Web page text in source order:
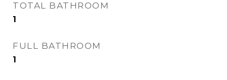
TOTAL BATHROOM
1
FULL BATHROOM
1